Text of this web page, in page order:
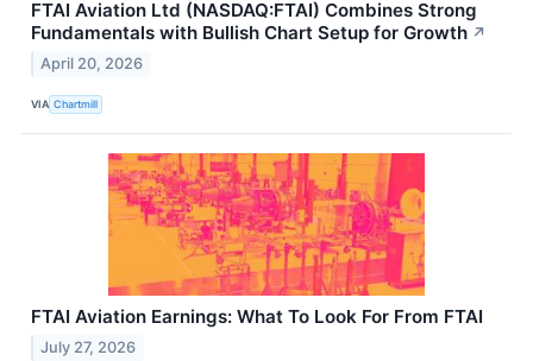
FTAI Aviation Ltd (NASDAQ:FTAI) Combines Strong
Fundamentals with Bullish Chart Setup for Growth ↗
April 20, 2026
VIA Chartmill
FTAI Aviation Earnings: What To Look For From FTAI
July 27, 2026